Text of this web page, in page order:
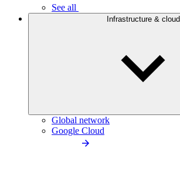
See all
Infrastructure & cloud
Global network
Google Cloud